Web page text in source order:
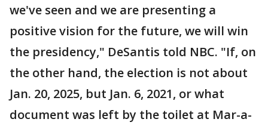
we've seen and we are presenting a
positive vision for the future, we will win
the presidency," DeSantis told NBC. "If, on
the other hand, the election is not about
Jan. 20, 2025, but Jan. 6, 2021, or what
document was left by the toilet at Mar-a-